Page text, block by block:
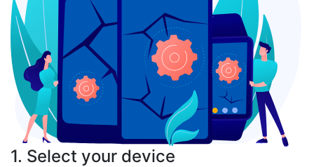
1. Select your device